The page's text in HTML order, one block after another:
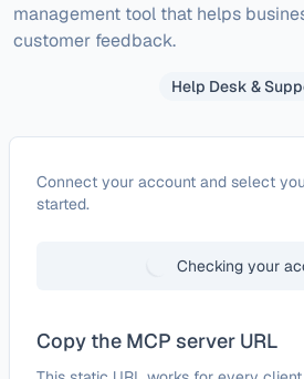
management tool that helps
customer feedback.
Help Desk &
ConfigureSurvicate
Connect your account and select
started.
Checking your
Copy the MCP server URL